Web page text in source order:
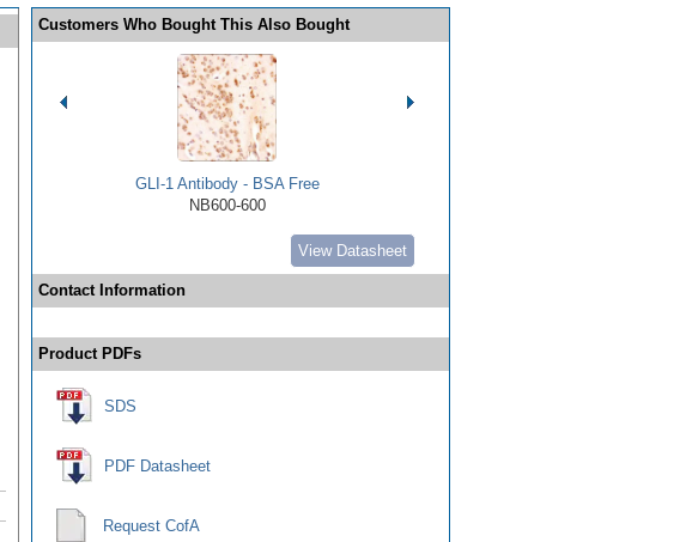
Customers Who Bought This Also Bought
GLI-1 Antibody - BSA Free
NB600-600
View Datasheet
Contact Information
Product PDFs
SDS
PDF Datasheet
Request CofA